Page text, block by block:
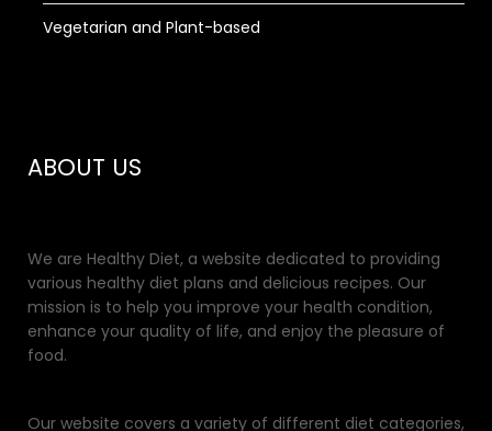
Vegetarian and Plant-based
ABOUT US
We are Healthy Diet, a website dedicated to providing
various healthy diet plans and delicious recipes. Our
mission is to help you improve your health condition,
enhance your quality of life, and enjoy the pleasure of
food.
Our website covers a variety of different diet categories,